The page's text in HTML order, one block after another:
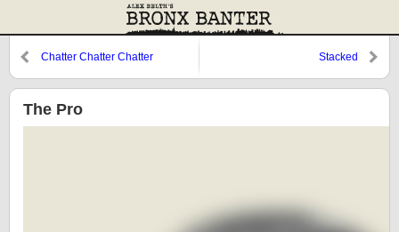
Chatter Chatter Chatter Stacked
The Pro